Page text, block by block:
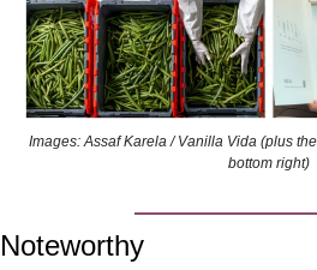
Images: Assaf Karela / Vanilla Vida (plus
bottom right)
Noteworthy